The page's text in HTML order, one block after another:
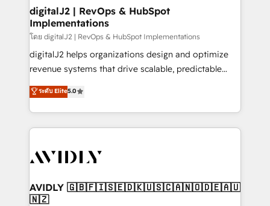
digitalJ2 | RevOps & HubSpot
Implementations
โดย digitalJ2 | RevOps & HubSpot Implementations
digitalJ2 helps organizations design and optimize
revenue systems that drive scalable, predictable
growth. As a triple-accredited HubSpot Solutions
Partner, we specialize in both strategic RevOps
planning and hands-on technical execution - building
the operational foundation companies need to
Healthcare - Financial Services - Managed IT (MSP) -
we help: ✔️ Full HubSpot implementations and portal
optimization ✔️ Data migrations, CRM architecture,
ระดับ Elite5.0
AVIDLY 🇬🇧🇫🇮🇸🇪🇩🇰🇺🇸🇨🇦🇳🇴🇩🇪🇦🇺
🇳🇿